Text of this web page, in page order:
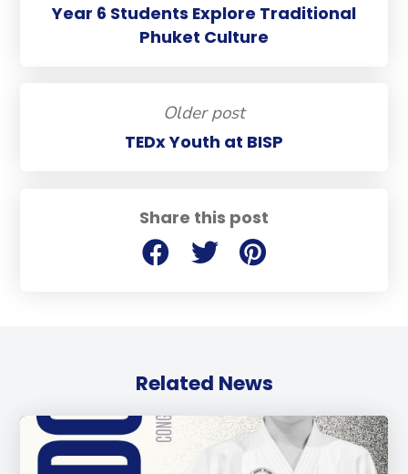
Share this post
Year 6 Students Explore Traditional
Phuket Culture
Older post
TEDx Youth at BISP
Related News